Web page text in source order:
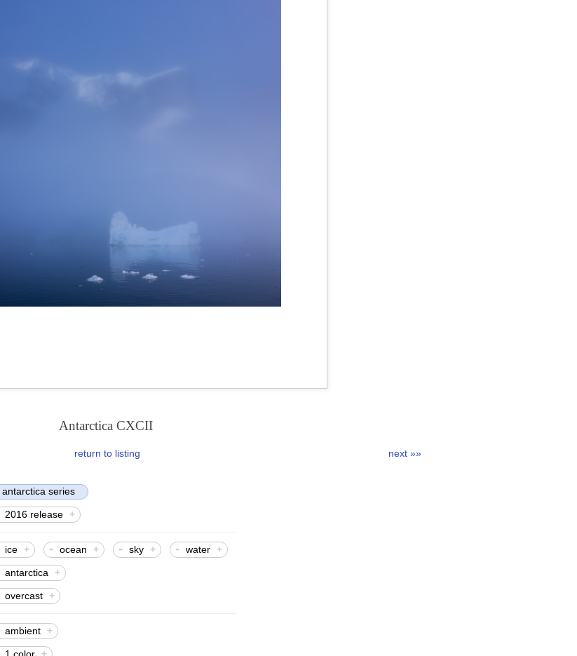
Antarctica CXCII
next »»
return to listing
antarctica series
2016 release +
ice + - ocean + - sky + - water +
antarctica +
overcast +
ambient +